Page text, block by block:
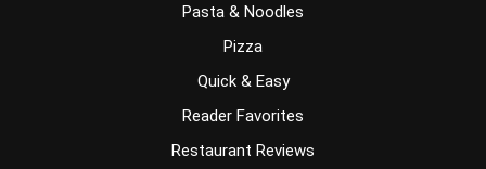
Pasta & Noodles
Pizza
Quick & Easy
Reader Favorites
Restaurant Reviews